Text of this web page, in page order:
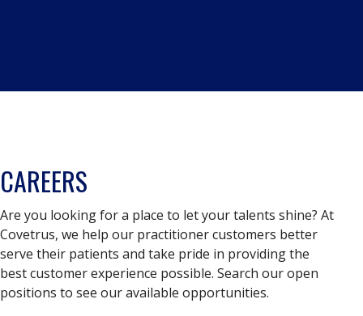
CAREERS
Are you looking for a place to let your talents shine? At
Covetrus, we help our practitioner customers better
serve their patients and take pride in providing the
best customer experience possible. Search our open
positions to see our available opportunities.